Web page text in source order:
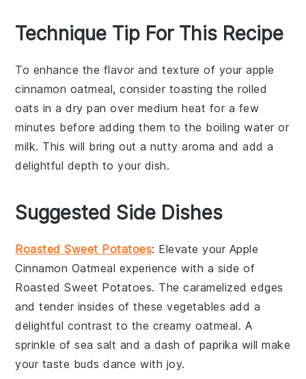
Technique Tip For This Recipe
To enhance the flavor and texture of yourapple
cinnamon oatmeal, consider toasting therolled
oats in a dry pan over medium heat for a few
minutes before adding them to the boilingwater or
milk. This will bring out a nutty aroma and add a
delightful depth to your dish.
Suggested Side Dishes
Roasted Sweet Potatoes: Elevate your Apple
Cinnamon Oatmeal experience with a side of
Roasted Sweet Potatoes. The caramelized edges
and tender insides of thesevegetables add a
delightful contrast to the creamy oatmeal. A
sprinkle ofsea salt and a dash of paprika will make
your taste buds dance with joy.